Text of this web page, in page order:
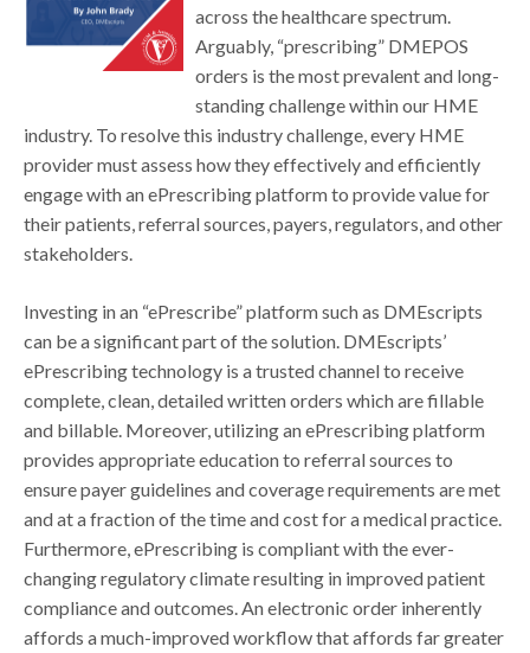
across the healthcare spectrum.
Arguably, “prescribing” DMEPOS
orders is the most prevalent and long-
standing challenge within our HME
industry. To resolve this industry challenge, every HME
provider must assess how they effectively and efficiently
engage with an ePrescribing platform to provide value for
their patients, referral sources, payers, regulators, and other
stakeholders.
Investing in an “ePrescribe” platform such as DMEscripts
can be a significant part of the solution. DMEscripts’
ePrescribing technology is a trusted channel to receive
complete, clean, detailed written orders which are fillable
and billable. Moreover, utilizing an ePrescribing platform
provides appropriate education to referral sources to
ensure payer guidelines and coverage requirements are met
and at a fraction of the time and cost for a medical practice.
Furthermore, ePrescribing is compliant with the ever-
changing regulatory climate resulting in improved patient
compliance and outcomes. An electronic order inherently
affords a much-improved workflow that affords far greater